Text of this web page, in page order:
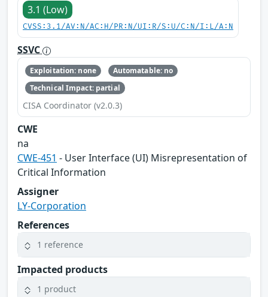
3.1 (Low)
CVSS:3.1/AV:N/AC:H/PR:N/UI:R/S:U/C:N/I:L/A:N
SSVC
Exploitation: none
Automatable: no
Technical Impact: partial
CISA Coordinator (v2.0.3)
CWE
na
CWE-451 - User Interface (UI) Misrepresentation of
Critical Information
Assigner
LY-Corporation
References
1 reference
Impacted products
1 product